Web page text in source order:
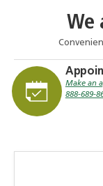
We
Make an
888-689-